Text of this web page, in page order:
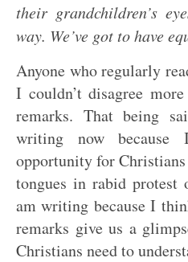
their grandchildren’s
way. We’ve got to have
Anyone who regularly
I couldn’t disagree
remarks. That being
writing now
opportunity for
tongues in rabid protest
am writing because I
remarks give us a
Christians need to